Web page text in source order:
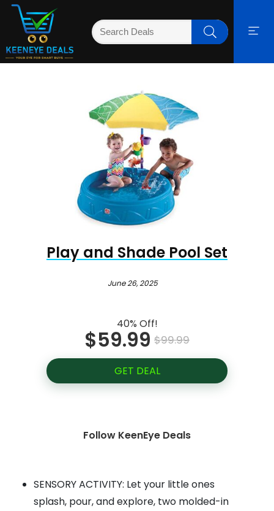
Play and Shade Pool Set
June 26, 2025
40% Off!
$59.99 $99.99
GET DEAL
Follow KeenEye Deals
SENSORY ACTIVITY: Let your little ones
splash, pour, and explore, two molded-in